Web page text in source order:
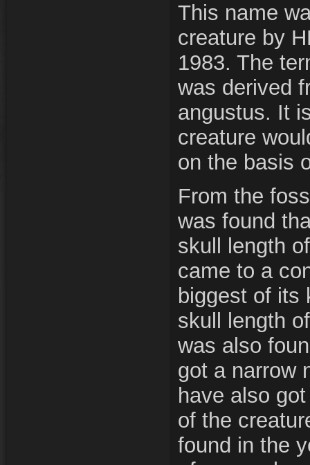
This name
creature by
1983. The
was derived
angustus. It
creature
on the basis
From the
was found
skull length
came to a
biggest of its
skull length
was also
got a narrow
have also
of the
found in the